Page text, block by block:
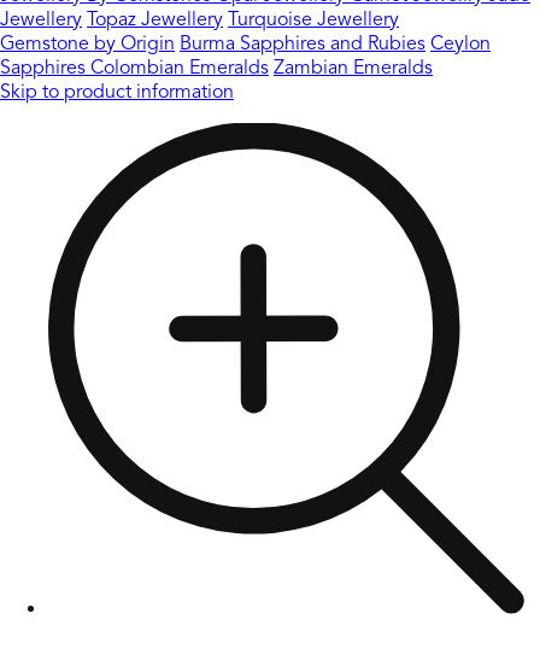
Jewellery Topaz Jewellery Turquoise Jewellery
Gemstone by Origin Burma Sapphires and Rubies Ceylon
Sapphires Colombian Emeralds Zambian Emeralds
Skip to product information